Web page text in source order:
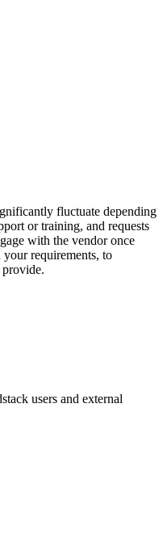
fluctuate depending
or training, and requests
with the vendor once
requirements, to
users and external